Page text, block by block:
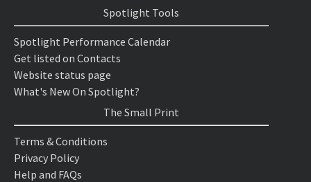
Spotlight Tools
Spotlight Performance Calendar
Get listed on Contacts
Website status page
What's New On Spotlight?
The Small Print
Terms & Conditions
Privacy Policy
Help and FAQs